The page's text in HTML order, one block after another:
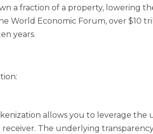
a fraction of a property, lowering
World Economic Forum, over $10
years.
allows you to leverage the
The underlying